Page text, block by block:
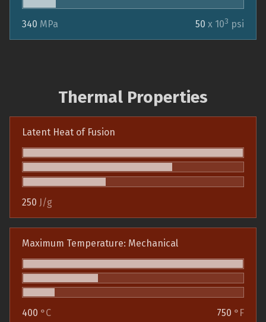
340 MPa 50 x 103 psi
Thermal Properties
Latent Heat of Fusion
250 J/g
Maximum Temperature: Mechanical
400 °C 750 °F